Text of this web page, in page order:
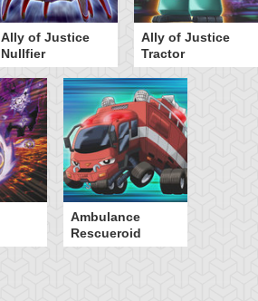
Ally of Justice
Nullfier
Ally of Justice
Tractor
Ambulance
Rescueroid